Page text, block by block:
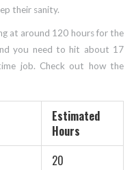
their sanity.
at around 120 hours for the
you need to hit about 17
job. Check out how the
Estimated
Hours
20